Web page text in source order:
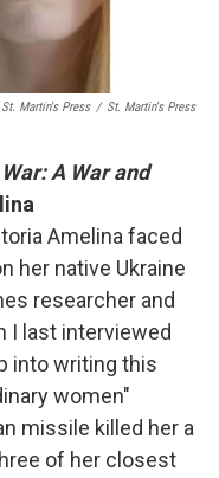
Martin's Press / St. Martin's Press
A War and
Amelina faced
her native Ukraine
researcher and
I last interviewed
into writing this
women"
missile killed her a
of her closest